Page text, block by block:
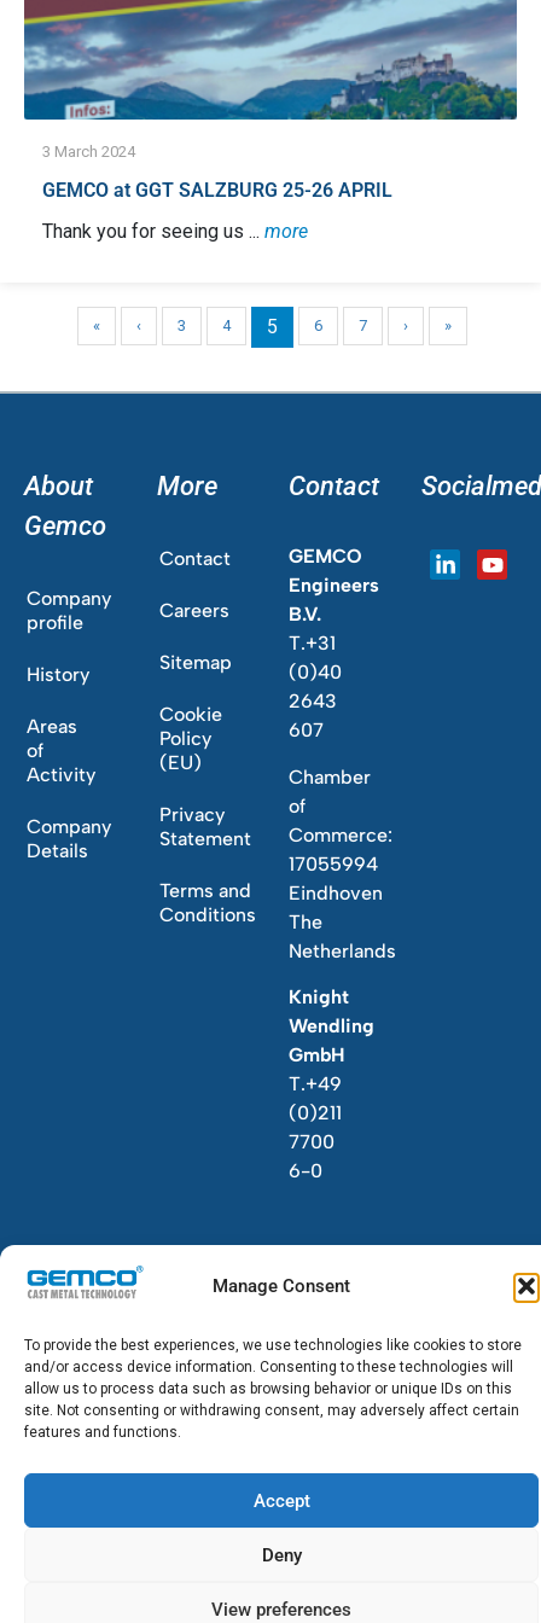
Manage Consent
To provide the best experiences, we use technologies like cookies to store
and/or access device information. Consenting to these technologies will
allow us to process data such as browsing behavior or unique IDs on this
site. Not consenting or withdrawing consent, may adversely affect certain
features and functions.
Accept
Deny
View preferences
3 March 2024
GEMCO at GGT SALZBURG 25-26 APRIL
Thank you for seeing us ... more
« ‹ 3 4 5 6 7 › »
About
Gemco
Company
profile
History
Areas
of
Activity
Company
Details
More
Contact
Careers
Sitemap
Cookie
Policy
(EU)
Privacy
Statement
Terms and
Conditions
Contact
GEMCO
Engineers
B.V.
T.+31
(0)40
2643
607
Chamber
of
Commerce:
17055994
Eindhoven
The
Netherlands
Knight
Wendling
GmbH
T.+49
(0)211
7700
6-0
© 2026 GEMCO. All Rights Reserved.